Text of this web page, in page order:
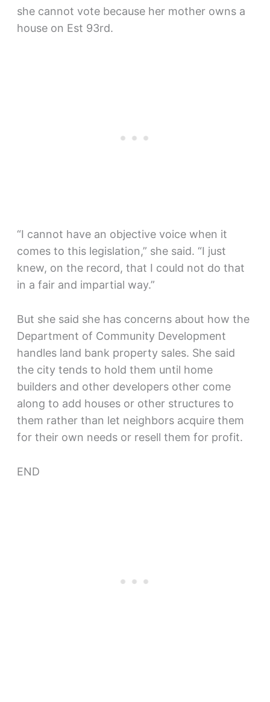
she cannot vote because her mother owns a
house on Est 93rd.
“I cannot have an objective voice when it
comes to this legislation,” she said. “I just
knew, on the record, that I could not do that
in a fair and impartial way.”
But she said she has concerns about how the
Department of Community Development
handles land bank property sales. She said
the city tends to hold them until home
builders and other developers other come
along to add houses or other structures to
them rather than let neighbors acquire them
for their own needs or resell them for profit.
END